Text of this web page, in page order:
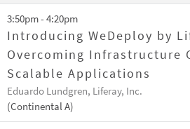
3:50pm - 4:20pm
Introducing WeDeploy by
Overcoming Infrastructure
Scalable Applications
Eduardo Lundgren, Liferay, Inc.
(Continental A)